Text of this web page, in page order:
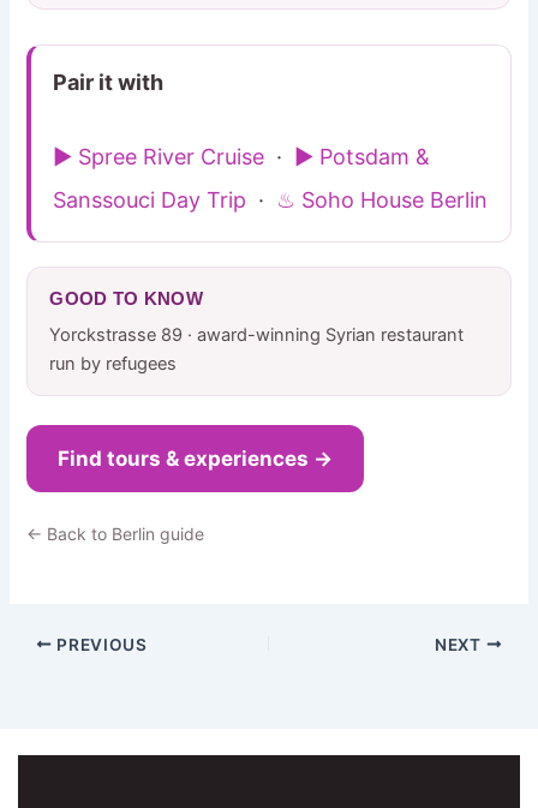
Pair it with
▶ Spree River Cruise ·
▶ Potsdam &
Sanssouci Day Trip · ♨ Soho House Berlin
GOOD TO KNOW
Yorckstrasse 89 · award-winning Syrian restaurant
run by refugees
Find tours & experiences →
← Back to Berlin guide
PREVIOUS NEXT